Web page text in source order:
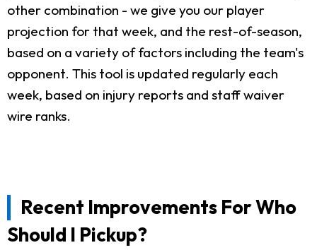
other combination - we give you our player
projection for that week, and the rest-of-season,
based on a variety of factors including the team's
opponent. This tool is updated regularly each
week, based on injury reports and staff waiver
wire ranks.
Recent Improvements For Who
Should I Pickup?